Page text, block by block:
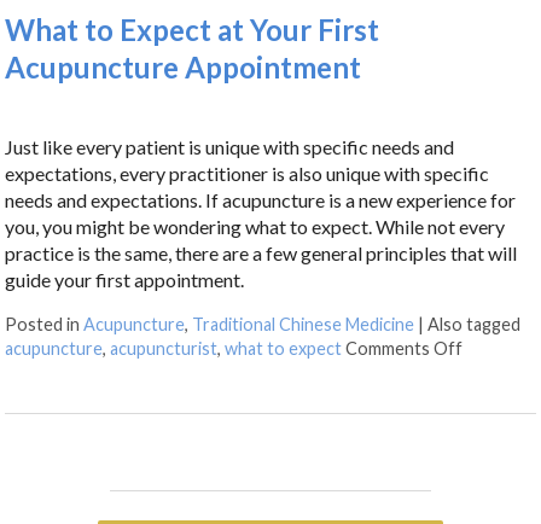
What to Expect at Your First
Acupuncture Appointment
Just like every patient is unique with specific needs and
expectations, every practitioner is also unique with specific
needs and expectations. If acupuncture is a new experience for
you, you might be wondering what to expect. While not every
practice is the same, there are a few general principles that will
guide your first appointment.
Posted inAcupuncture, Traditional Chinese Medicine |Also tagged
acupuncture,acupuncturist,what to expect Comments Off